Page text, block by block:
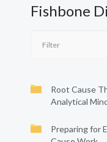
Fishbone
Root Cause
Analytical
Preparing for